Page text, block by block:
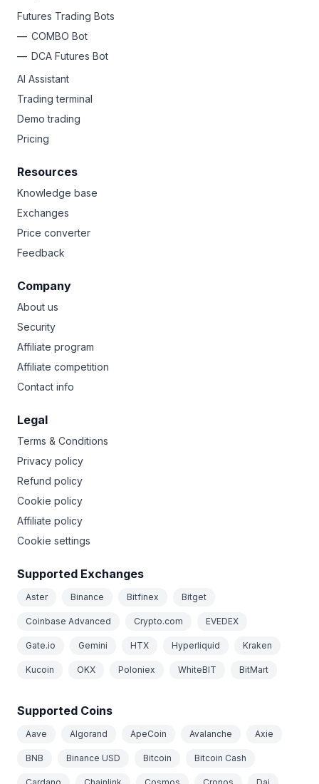
Futures Trading Bots
COMBO Bot
DCA Futures Bot
AI Assistant
Trading terminal
Demo trading
Pricing
Resources
Knowledge base
Exchanges
Price converter
Feedback
Company
About us
Security
Affiliate program
Affiliate competition
Contact info
Legal
Terms & Conditions
Privacy policy
Refund policy
Cookie policy
Affiliate policy
Cookie settings
Supported Exchanges
Aster Binance Bitfinex Bitget
Coinbase Advanced Crypto.com EVEDEX
Gate.io Gemini HTX Hyperliquid Kraken
Kucoin OKX Poloniex WhiteBIT BitMart
Supported Coins
Aave Algorand ApeCoin Avalanche Axie
BNB Binance USD Bitcoin Bitcoin Cash